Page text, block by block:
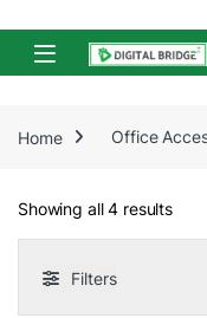
Skip to navigation
Skip to content
Open
Home Office
Showing all 4 results
Filters